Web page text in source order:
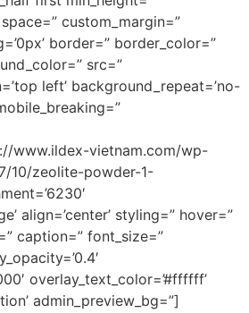
custom_margin=”
border=” border_color=”
src=”
left’ background_repeat=’no-
www.ildex-vietnam.com/wp-
10/zeolite-powder-1-
align=’center’ styling=” hover=”
caption=” font_size=”
overlay_text_color=’#ffffff’
admin_preview_bg=”]